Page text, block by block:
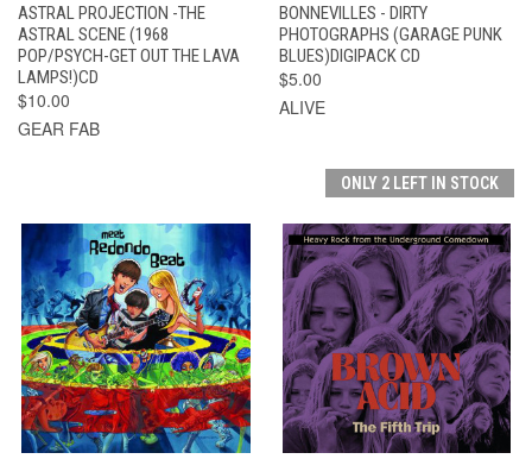
ASTRAL PROJECTION -THE
ASTRAL SCENE (1968
POP/PSYCH-GET OUT THE LAVA
LAMPS!)CD
$10.00
GEAR FAB
BONNEVILLES - DIRTY
PHOTOGRAPHS (GARAGE PUNK
BLUES)DIGIPACK CD
$5.00
ALIVE
ONLY 2 LEFT IN STOCK